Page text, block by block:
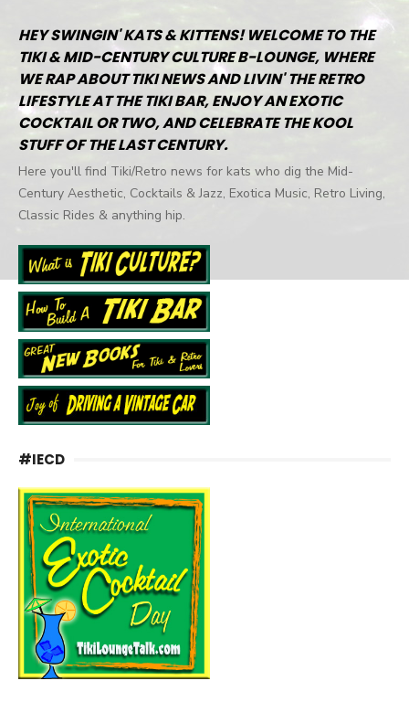
HEY SWINGIN' KATS & KITTENS! WELCOME TO THE
TIKI & MID-CENTURY CULTURE B-LOUNGE, WHERE
WE RAP ABOUT TIKI NEWS AND LIVIN' THE RETRO
LIFESTYLE AT THE TIKI BAR, ENJOY AN EXOTIC
COCKTAIL OR TWO, AND CELEBRATE THE KOOL
STUFF OF THE LAST CENTURY.
Here you'll find Tiki/Retro news for kats who dig the Mid-
Century Aesthetic, Cocktails & Jazz, Exotica Music, Retro Living,
Classic Rides & anything hip.
#IECD